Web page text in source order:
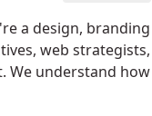
a design, branding
web strategists,
We understand how